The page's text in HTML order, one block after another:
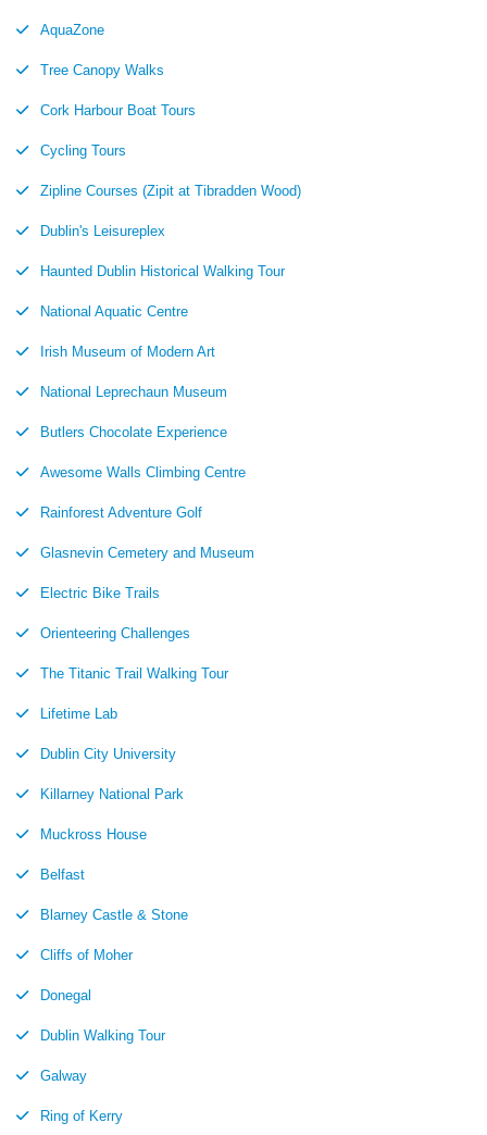
AquaZone
Tree Canopy Walks
Cork Harbour Boat Tours
Cycling Tours
Zipline Courses (Zipit at Tibradden Wood)
Dublin's Leisureplex
Haunted Dublin Historical Walking Tour
National Aquatic Centre
Irish Museum of Modern Art
National Leprechaun Museum
Butlers Chocolate Experience
Awesome Walls Climbing Centre
Rainforest Adventure Golf
Glasnevin Cemetery and Museum
Electric Bike Trails
Orienteering Challenges
The Titanic Trail Walking Tour
Lifetime Lab
Dublin City University
Killarney National Park
Muckross House
Belfast
Blarney Castle & Stone
Cliffs of Moher
Donegal
Dublin Walking Tour
Galway
Ring of Kerry